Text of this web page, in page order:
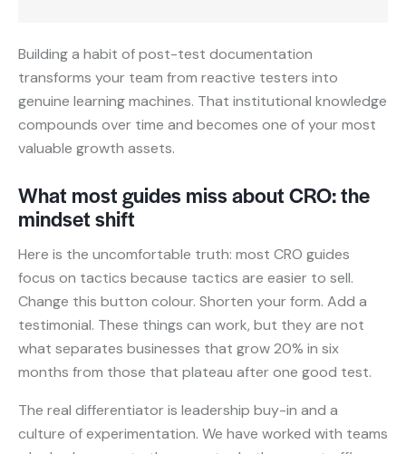
Building a habit of post-test documentation
transforms your team from reactive testers into
genuine learning machines. That institutional knowledge
compounds over time and becomes one of your most
valuable growth assets.
What most guides miss about CRO: the
mindset shift
Here is the uncomfortable truth: most CRO guides
focus on tactics because tactics are easier to sell.
Change this button colour. Shorten your form. Add a
testimonial. These things can work, but they are not
what separates businesses that grow 20% in six
months from those that plateau after one good test.
The real differentiator is leadership buy-in and a
culture of experimentation. We have worked with teams